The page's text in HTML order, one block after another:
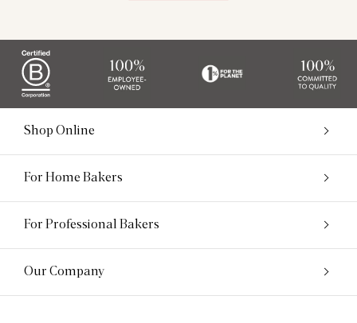
Shop Online
For Home Bakers
For Professional Bakers
Our Company